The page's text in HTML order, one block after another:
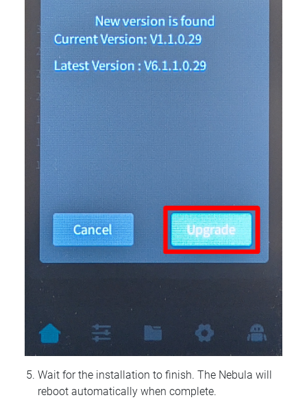
Wait for the installation to finish. The Nebula will
reboot automatically when complete.